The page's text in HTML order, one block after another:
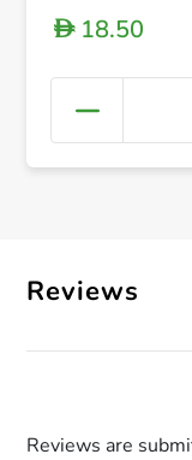
D18.50
Reviews
Reviews are